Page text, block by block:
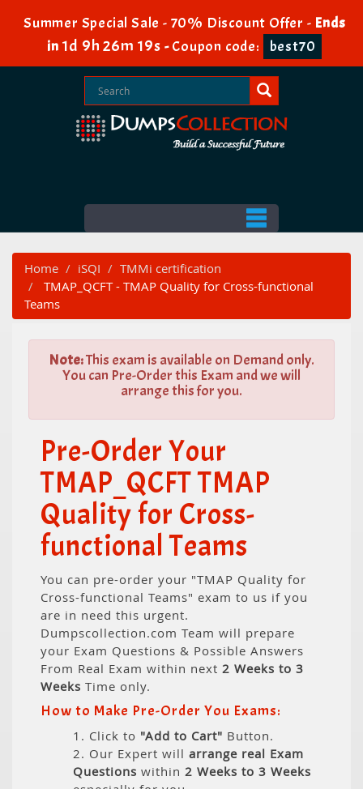
Summer Special Sale - 70% Discount Offer - Ends
in1d 9h 26m 17s-Coupon code: best70
Home iSQI
TMMi certification
TMAP_QCFT - TMAP Quality for Cross-functional
Teams
Note:This exam is available on Demand only.
You can Pre-Order this Exam and we will
arrange this for you.
Pre-Order Your
TMAP_QCFT TMAP
Quality for Cross-
functional Teams
You can pre-order your "TMAP Quality for
Cross-functional Teams" exam to us if you
are in need this urgent.
Dumpscollection.com Team will prepare
your Exam Questions & Possible Answers
From Real Exam within next 2 Weeks to 3
Weeks Time only.
How to Make Pre-Order You Exams:
1. Click to "Add to Cart" Button.
2. Our Expert will arrange real Exam
Questions within 2 Weeks to 3 Weeks